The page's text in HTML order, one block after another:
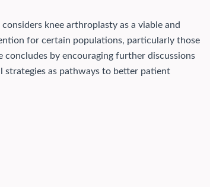
knee arthroplasty as a viable and
for certain populations, particularly those
by encouraging further discussions
strategies as pathways to better patient